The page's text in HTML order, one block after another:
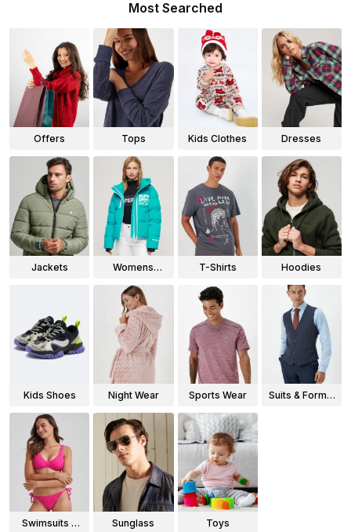
Most Searched
Offers Tops Kids Clothes Dresses
Jackets
Womens
T-Shirts Hoodies
Kids Shoes Night Wear Sports Wear
Suits & Formal
Swimsuits &
Sunglass Toys